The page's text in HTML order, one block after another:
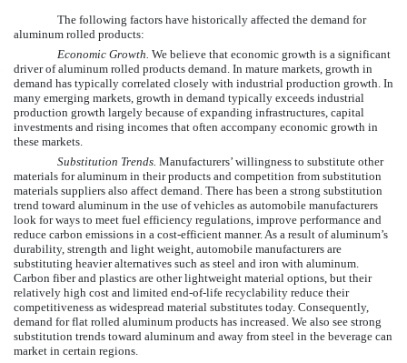
The following factors have historically affected the demand for
aluminum rolled products:
Economic Growth. We believe that economic growth is a significant
driver of aluminum rolled products demand. In mature markets, growth in
demand has typically correlated closely with industrial production growth. In
many emerging markets, growth in demand typically exceeds industrial
production growth largely because of expanding infrastructures, capital
investments and rising incomes that often accompany economic growth in
these markets.
Substitution Trends. Manufacturers’ willingness to substitute other
materials for aluminum in their products and competition from substitution
materials suppliers also affect demand. There has been a strong substitution
trend toward aluminum in the use of vehicles as automobile manufacturers
look for ways to meet fuel efficiency regulations, improve performance and
reduce carbon emissions in a cost-efficient manner. As a result of aluminum’s
durability, strength and light weight, automobile manufacturers are
substituting heavier alternatives such as steel and iron with aluminum.
Carbon fiber and plastics are other lightweight material options, but their
relatively high cost and limited end-of-life recyclability reduce their
competitiveness as widespread material substitutes today. Consequently,
demand for flat rolled aluminum products has increased. We also see strong
substitution trends toward aluminum and away from steel in the beverage can
market in certain regions.